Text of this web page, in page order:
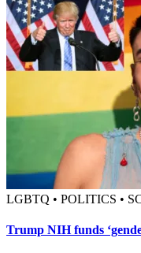
LGBTQ • POLITICS •
Trump NIH funds